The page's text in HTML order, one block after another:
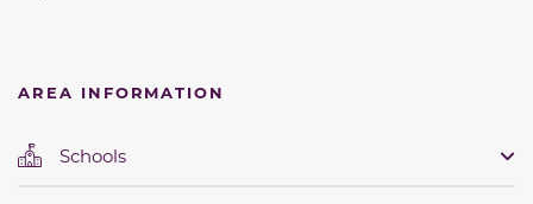
AREA INFORMATION
Schools